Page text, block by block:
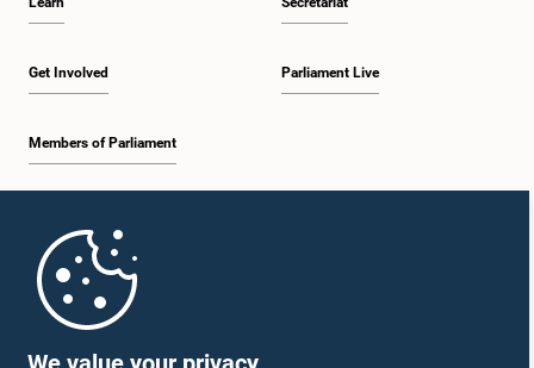
1:47 p.m. - 1:56 p.m.
2:06 p.m. - 2:16 p.m.
Get Involved
Members of Parliament
Parliament Live
Parliament Mobile App